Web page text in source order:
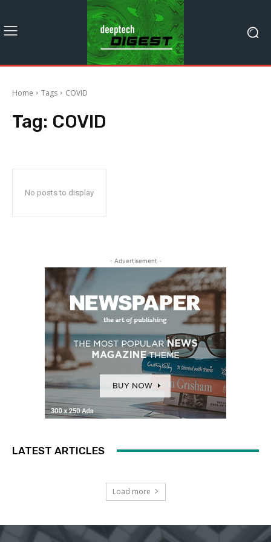
Home Tags COVID
Tag: COVID
No posts to display
- Advertisement -
LATEST ARTICLES
Load more